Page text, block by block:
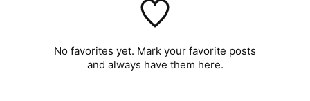
No favorites yet. Mark your favorite posts
and always have them here.